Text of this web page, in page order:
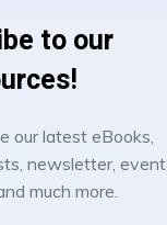
to our
our latest eBooks,
newsletter, event
much more.